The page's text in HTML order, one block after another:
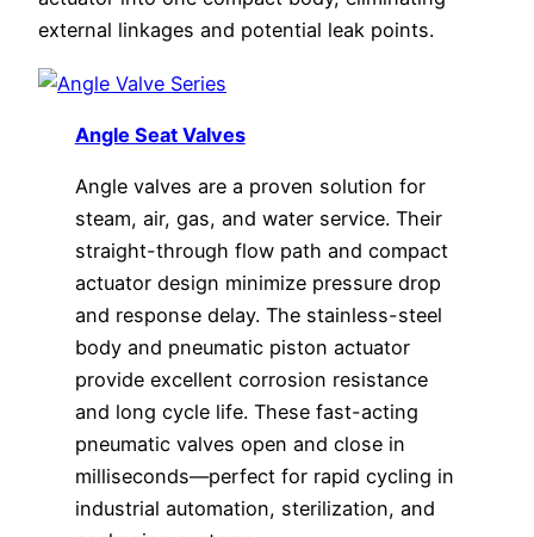
external linkages and potential leak points.
Angle Seat Valves
Angle valves are a proven solution for
steam, air, gas, and water service. Their
straight-through flow path and compact
actuator design minimize pressure drop
and response delay. The stainless-steel
body and pneumatic piston actuator
provide excellent corrosion resistance
and long cycle life. These fast-acting
pneumatic valves open and close in
milliseconds—perfect for rapid cycling in
industrial automation, sterilization, and